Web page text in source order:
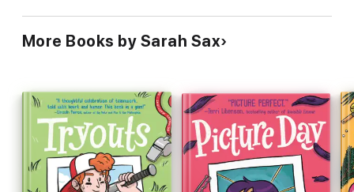
More Books by Sarah Sax